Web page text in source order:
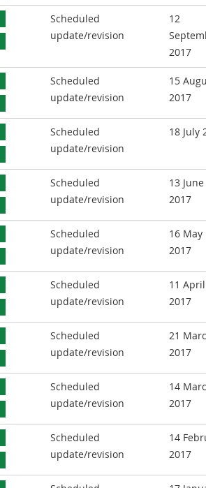
Scheduled
update/revision
12
2017
Scheduled
update/revision
15
2017
Scheduled
update/revision
18 July
Scheduled
update/revision
13 June
2017
Scheduled
update/revision
16 May
2017
Scheduled
update/revision
11 April
2017
Scheduled
update/revision
21
2017
Scheduled
update/revision
14
2017
Scheduled
update/revision
14
2017